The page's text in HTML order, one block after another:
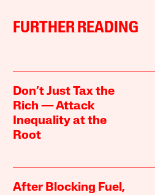
FURTHER READING
Don’t Just Tax the
Rich — Attack
Inequality at the
Root
After Blocking Fuel,